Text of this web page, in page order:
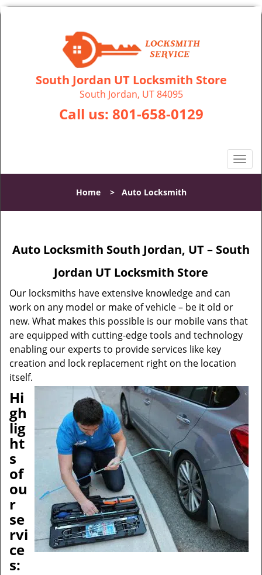
South Jordan UT Locksmith Store
South Jordan, UT 84095
Call us: 801-658-0129
T
o
l
a
i
o
Home> Auto Locksmith
Auto Locksmith South Jordan, UT – South
Jordan UT Locksmith Store
Our locksmiths have extensive knowledge and can
work on any model or make of vehicle – be it old or
new. What makes this possible is our mobile vans that
are equipped with cutting-edge tools and technology
enabling our experts to provide services like key
creation and lock replacement right on the location
itself.
Hi
gh
lig
ht
s
of
ou
r
se
rvi
ce
s: